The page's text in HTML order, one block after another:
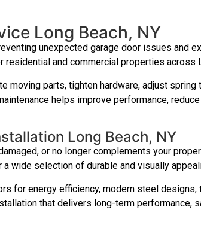
Long Beach, NY
unexpected garage door issues and
residential and commercial properties across
moving parts, tighten hardware, adjust
helps improve performance,
Long Beach, NY
or no longer complements your
a wide selection of durable and visually
for energy efficiency, modern steel
that delivers long-term performance,